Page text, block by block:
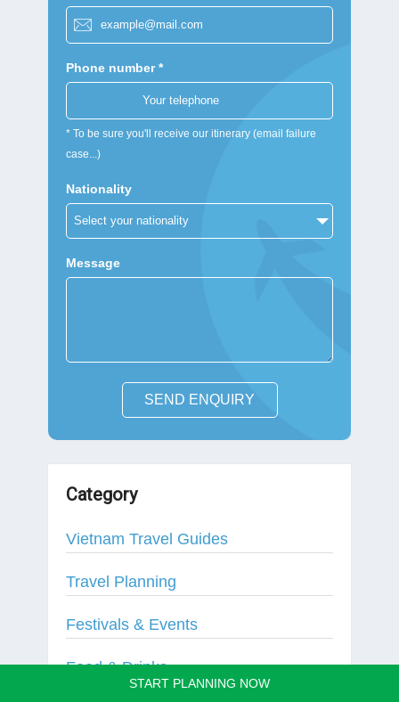
Phone number *
* To be sure you'll receive our itinerary (email failure
case...)
Nationality
Message
SEND ENQUIRY
Category
Vietnam Travel Guides
Travel Planning
Festivals & Events
Food & Drinks
START PLANNING NOW